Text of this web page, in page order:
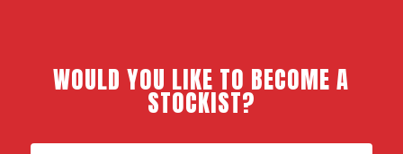
WOULD YOU LIKE TO BECOME A
STOCKIST?